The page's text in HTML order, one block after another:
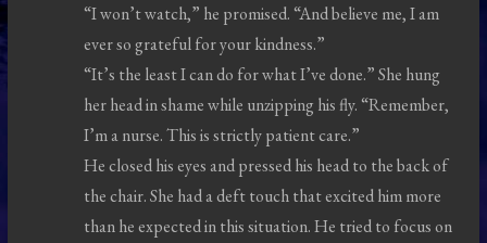
“I won’t watch,” he promised. “And believe me, I am
ever so grateful for your kindness.”
“It’s the least I can do for what I’ve done.” She hung
her head in shame while unzipping his fly. “Remember,
I’m a nurse. This is strictly patient care.”
He closed his eyes and pressed his head to the back of
the chair. She had a deft touch that excited him more
than he expected in this situation. He tried to focus on